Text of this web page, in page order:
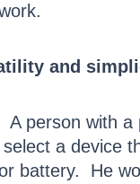
and
person with
a device
battery. He